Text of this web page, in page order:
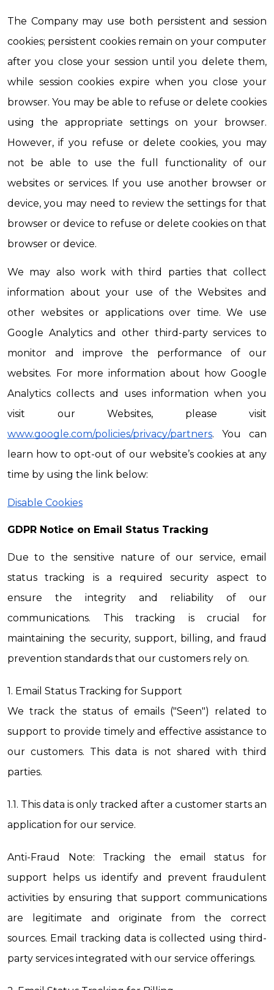
The Company may use both persistent and session
cookies; persistent cookies remain on your computer
after you close your session until you delete them,
while session cookies expire when you close your
browser. You may be able to refuse or delete cookies
using the appropriate settings on your browser.
However, if you refuse or delete cookies, you may
not be able to use the full functionality of our
websites or services. If you use another browser or
device, you may need to review the settings for that
browser or device to refuse or delete cookies on that
browser or device.
We may also work with third parties that collect
information about your use of the Websites and
other websites or applications over time. We use
Google Analytics and other third-party services to
monitor and improve the performance of our
websites. For more information about how Google
Analytics collects and uses information when you
www.google.com/policies/privacy/partners. You can
learn how to opt-out of our website’s cookies at any
time by using the link below:
Disable Cookies
GDPR Notice on Email Status Tracking
Due to the sensitive nature of our service, email
status tracking is a required security aspect to
ensure the integrity and reliability of our
communications. This tracking is crucial for
maintaining the security, support, billing, and fraud
prevention standards that our customers rely on.
1. Email Status Tracking for Support
We track the status of emails ("Seen") related to
support to provide timely and effective assistance to
our customers. This data is not shared with third
parties.
1.1. This data is only tracked after a customer starts an
application for our service.
Anti-Fraud Note: Tracking the email status for
support helps us identify and prevent fraudulent
activities by ensuring that support communications
are legitimate and originate from the correct
sources. Email tracking data is collected using third-
party services integrated with our service offerings.